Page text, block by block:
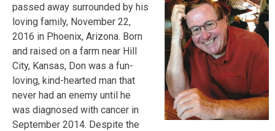
passed away surrounded by his
loving family, November 22,
2016 in Phoenix, Arizona. Born
and raised on a farm near Hill
City, Kansas, Don was a fun-
loving, kind-hearted man that
never had an enemy until he
was diagnosed with cancer in
September 2014. Despite the